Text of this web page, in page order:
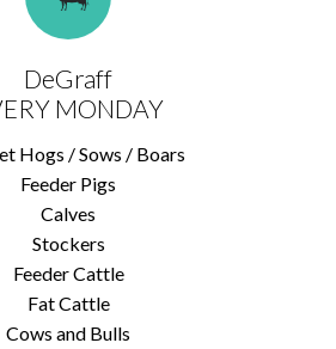
DeGraff
MONDAY
Hogs / Sows / Boars
Feeder Pigs
Calves
Stockers
Feeder Cattle
Fat Cattle
Cows and Bulls